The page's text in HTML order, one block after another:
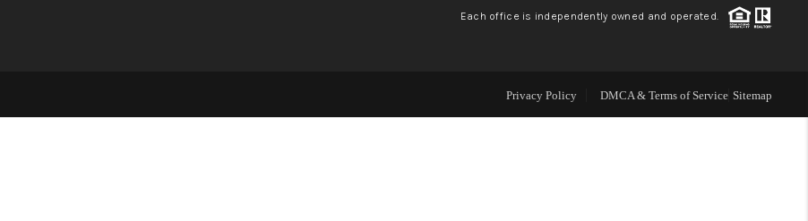
TOP AREAS
Each office is independently owned and operated.
Privacy Policy DMCA & Terms of Service Sitemap